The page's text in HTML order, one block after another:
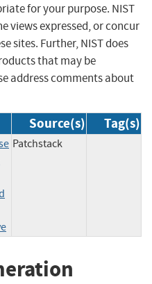
for your purpose. NIST
views expressed, or concur
sites. Further, NIST does
that may be
address comments about
Source(s) Tag(s)
Patchstack